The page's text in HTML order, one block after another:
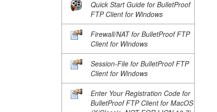
Quick Start Guide for BulletProof
FTP Client for Windows
Firewall/NAT for BulletProof FTP
Client for Windows
Session-File for BulletProof FTP
Client for Windows
Enter Your Registration Code for
BulletProof FTP Client for MacOS